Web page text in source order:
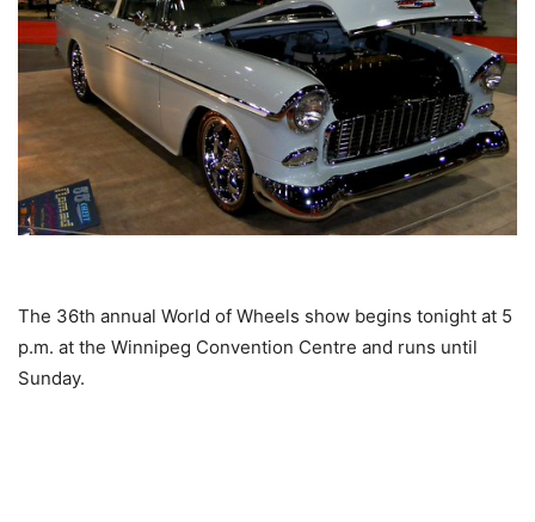
The 36th annual World of Wheels show begins tonight at 5
p.m. at the Winnipeg Convention Centre and runs until
Sunday.